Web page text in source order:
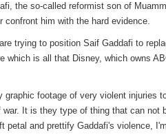
the so-called reformist son of
him with the hard evidence.
trying to position Saif Gaddafi to
which is all that Disney, which owns
footage of very violent injuries
It is they type of thing that can not
petal and prettify Gaddafi's violence,